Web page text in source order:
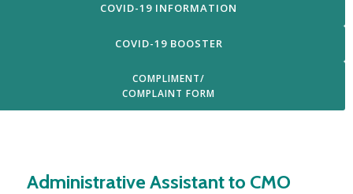
COVID-19 INFORMATION
COVID-19 BOOSTER
COMPLIMENT/
COMPLAINT FORM
Login
Administrative Assistant to CMO